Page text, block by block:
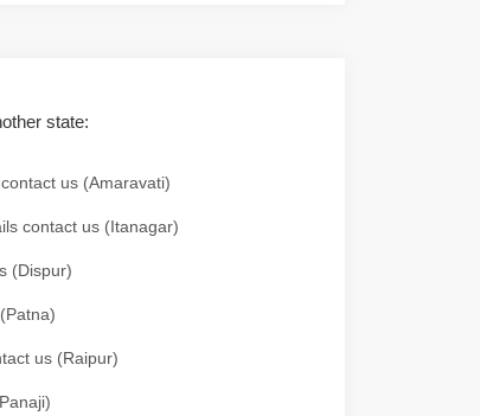
state:
us (Amaravati)
contact us (Itanagar)
(Dispur)
us (Raipur)